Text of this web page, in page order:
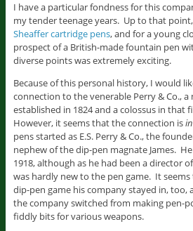
I have a particular fondness for this
my tender teenage years. Up to that
Sheaffer cartridge pens, and for a young
prospect of a British-made fountain pen
diverse points was extremely exciting.
Because of this personal history, I would
connection to the venerable Perry & Co.,
established in 1824 and a colossus in that
However, it seems that the connection is
pens started as E.S. Perry & Co., the
nephew of the dip-pen magnate James.
1918, although as he had been a director
was hardly new to the pen game. It
dip-pen game his company stayed in, too,
the company switched from making pen-
fiddly bits for various weapons.